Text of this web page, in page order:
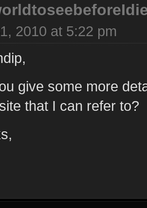
2010 at 5:22 pm
give some more
that I can refer to?